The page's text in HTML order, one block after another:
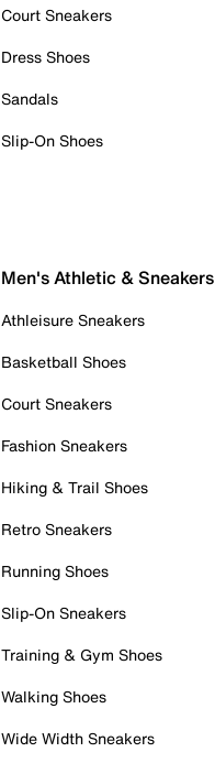
Court Sneakers
Dress Shoes
Sandals
Slip-On Shoes
Men's Athletic & Sneakers
Athleisure Sneakers
Basketball Shoes
Court Sneakers
Fashion Sneakers
Hiking & Trail Shoes
Retro Sneakers
Running Shoes
Slip-On Sneakers
Training & Gym Shoes
Walking Shoes
Wide Width Sneakers